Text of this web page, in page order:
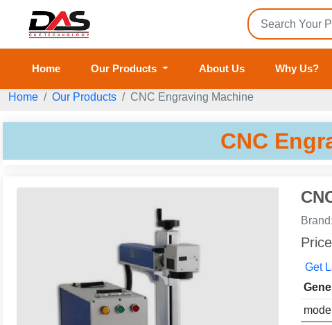
Home Our Products About Us Why Us?
Home Our Products CNC Engraving Machine
CNC
Brand:
Get
model